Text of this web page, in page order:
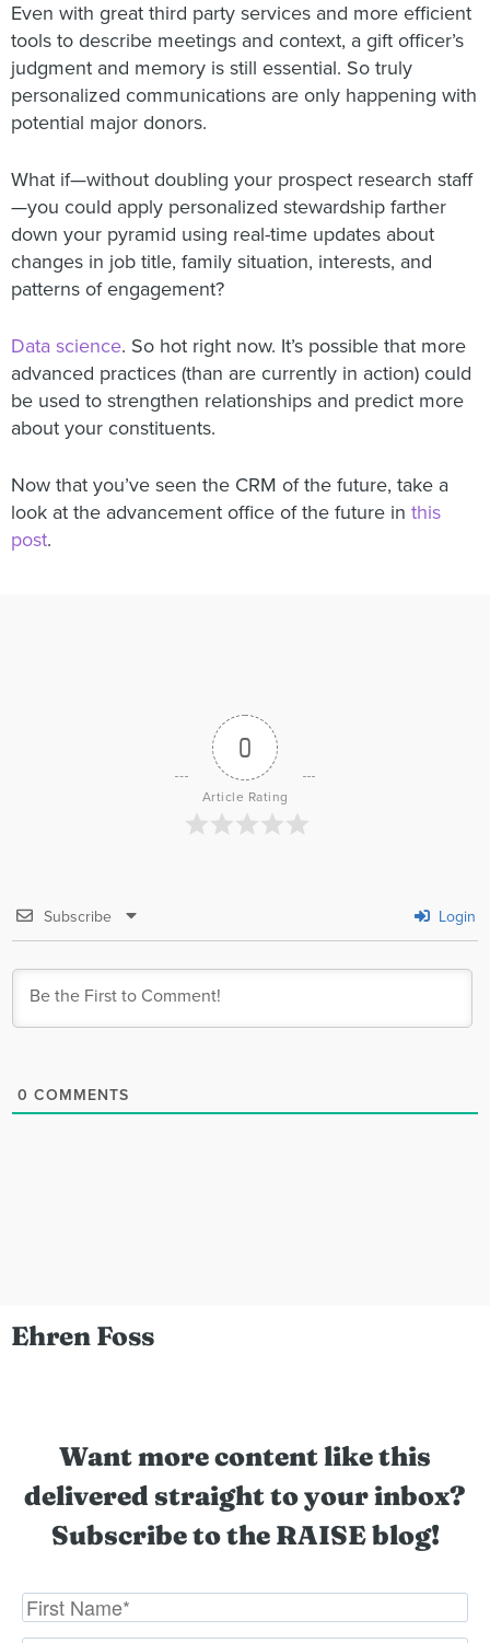
Even with great third party services and more efficient
tools to describe meetings and context, a gift officer’s
judgment and memory is still essential. So truly
personalized communications are only happening with
potential major donors.
What if—without doubling your prospect research staff
—you could apply personalized stewardship farther
down your pyramid using real-time updates about
changes in job title, family situation, interests, and
patterns of engagement?
Data science. So hot right now. It’s possible that more
advanced practices (than are currently in action) could
be used to strengthen relationships and predict more
about your constituents.
Now that you’ve seen the CRM of the future, take a
look at the advancement office of the future in this
post.
0
Article Rating
Subscribe Login
0 COMMENTS
Ehren Foss
Want more content like this
delivered straight to your inbox?
Subscribe to the RAISE blog!